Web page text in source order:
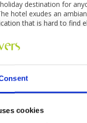
cookies
destination for
hotel exudes an
that is hard to find
and come with all
need during your
willing to go the
possible. Overall, The
for anyone visiting
facilities, and
experience.